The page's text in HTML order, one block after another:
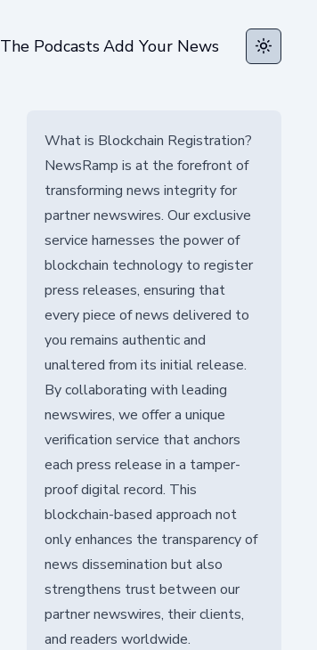
The PodcastsAdd Your News Toggle
What is Blockchain Registration?
NewsRamp is at the forefront of
transforming news integrity for
partner newswires. Our exclusive
service harnesses the power of
blockchain technology to register
press releases, ensuring that
every piece of news delivered to
you remains authentic and
unaltered from its initial release.
By collaborating with leading
newswires, we offer a unique
verification service that anchors
each press release in a tamper-
proof digital record. This
blockchain-based approach not
only enhances the transparency of
news dissemination but also
strengthens trust between our
partner newswires, their clients,
and readers worldwide.